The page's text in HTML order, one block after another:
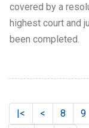
covered by a
highest court and
been completed.
|< < 8 9